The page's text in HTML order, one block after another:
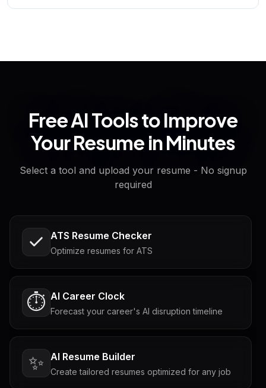
Free AI Tools to Improve
Your Resume in Minutes
Select a tool and upload your resume - No signup
required
ATS Resume Checker
Optimize resumes for ATS
⏱️ AI Career Clock
Forecast your career's AI disruption timeline
✨ AI Resume Builder
Create tailored resumes optimized for any job